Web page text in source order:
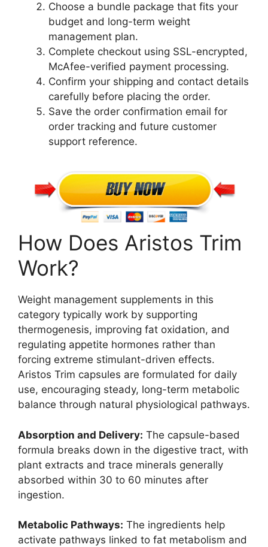
Choose a bundle package that fits your
budget and long-term weight
management plan.
Complete checkout using SSL-encrypted,
McAfee-verified payment processing.
Confirm your shipping and contact details
carefully before placing the order.
Save the order confirmation email for
order tracking and future customer
support reference.
How Does Aristos Trim
Work?
Weight management supplements in this
category typically work by supporting
thermogenesis, improving fat oxidation, and
regulating appetite hormones rather than
forcing extreme stimulant-driven effects.
Aristos Trim capsules are formulated for daily
use, encouraging steady, long-term metabolic
balance through natural physiological pathways.
Absorption and Delivery: The capsule-based
formula breaks down in the digestive tract, with
plant extracts and trace minerals generally
absorbed within 30 to 60 minutes after
ingestion.
Metabolic Pathways: The ingredients help
activate pathways linked to fat metabolism and